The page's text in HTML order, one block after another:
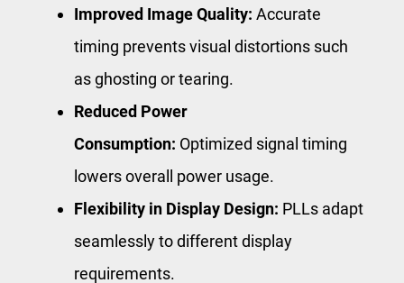
Improved Image Quality: Accurate
timing prevents visual distortions such
as ghosting or tearing.
Reduced Power
Consumption: Optimized signal timing
lowers overall power usage.
Flexibility in Display Design: PLLs adapt
seamlessly to different display
requirements.